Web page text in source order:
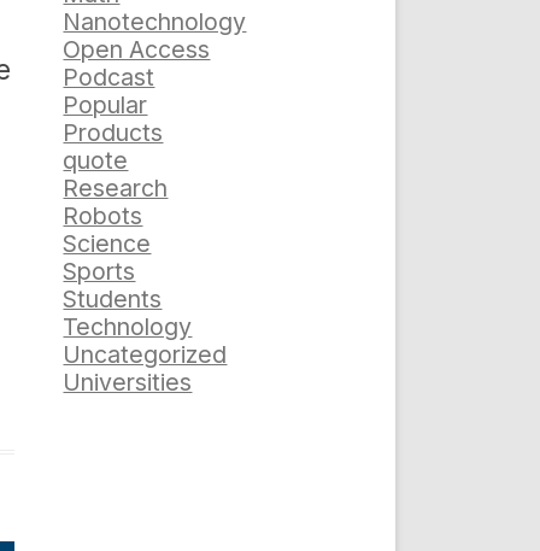
Nanotechnology
Open Access
Podcast
Popular
Products
quote
Research
Robots
Science
Sports
Students
Technology
Uncategorized
Universities